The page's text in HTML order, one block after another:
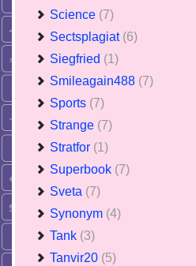
Science (7)
Sectsplagiat (6)
Siegfried (1)
Smileagain488 (7)
Sports (7)
Strange (7)
Stratfor (1)
Superbook (7)
Sveta (7)
Synonym (4)
Tank (3)
Tanvir20 (5)